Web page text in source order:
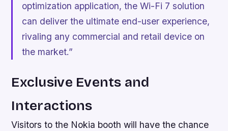
optimization application, the Wi-Fi 7 solution
can deliver the ultimate end-user experience,
rivaling any commercial and retail device on
the market.”
Exclusive Events and
Interactions
Visitors to the Nokia booth will have the chance